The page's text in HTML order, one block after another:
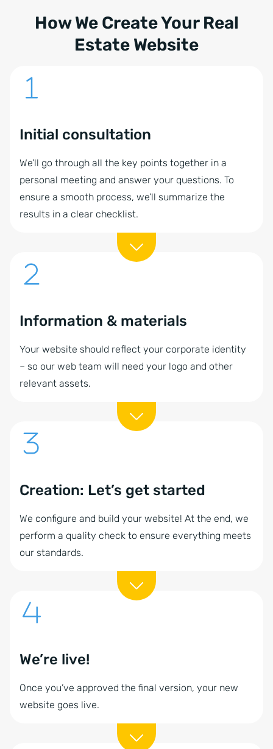
How We Create Your Real
Estate Website
Initial consultation
We’ll go through all the key points together in a
personal meeting and answer your questions. To
ensure a smooth process, we’ll summarize the
results in a clear checklist.
Information & materials
Your website should reflect your corporate identity
– so our web team will need your logo and other
relevant assets.
Creation: Let’s get started
We configure and build your website! At the end, we
perform a quality check to ensure everything meets
our standards.
We’re live!
Once you’ve approved the final version, your new
website goes live.